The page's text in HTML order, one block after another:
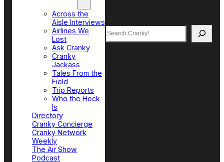
Across the
Aisle Interviews
Airlines We
Lost
Ask Cranky
Cranky
Jackass
Tales From the
Field
Trip Reports
Who the Heck
Is
Directory
Cranky Concierge
Cranky Network
Weekly
The Air Show
Podcast
Search